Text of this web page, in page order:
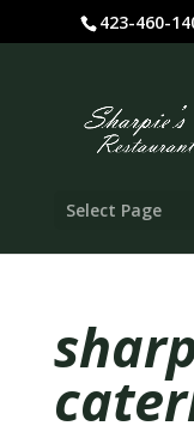
423-460-
Select Page